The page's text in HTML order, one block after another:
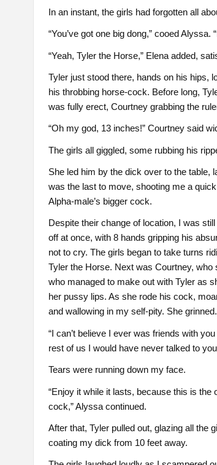
In an instant, the girls had forgotten all
“You’ve got one big dong,” cooed Alyssa.
“Yeah, Tyler the Horse,” Elena added,
Tyler just stood there, hands on his hips,
his throbbing horse-cock. Before long,
was fully erect, Courtney grabbing the
“Oh my god, 13 inches!” Courtney said
The girls all giggled, some rubbing his
She led him by the dick over to the table,
was the last to move, shooting me a
Alpha-male’s bigger cock.
Despite their change of location, I was
off at once, with 8 hands gripping his
not to cry. The girls began to take turns
Tyler the Horse. Next was Courtney,
who managed to make out with Tyler as
her pussy lips. As she rode his cock,
and wallowing in my self-pity. She grinned.
“I can’t believe I ever was friends with
rest of us I would have never talked to
Tears were running down my face.
“Enjoy it while it lasts, because this is the
cock,” Alyssa continued.
After that, Tyler pulled out, glazing all the
coating my dick from 10 feet away.